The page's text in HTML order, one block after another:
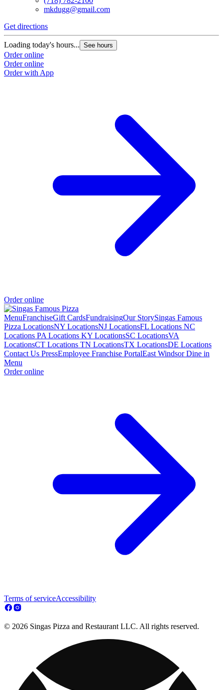
mkdugg@gmail.com
Get directions
Loading today's hours... See hours
Order online
Order online
Order with App
Order online
MenuFranchiseGift CardsFundraisingOur StorySingas Famous
Pizza LocationsNY LocationsNJ LocationsFL Locations NC
Locations PA Locations KY LocationsSC LocationsVA
LocationsCT Locations TN LocationsTX LocationsDE Locations
Contact Us PressEmployee Franchise PortalEast Windsor Dine in
Menu
Order online
Terms of serviceAccessibility
© 2026 Singas Pizza and Restaurant LLC. All rights reserved.